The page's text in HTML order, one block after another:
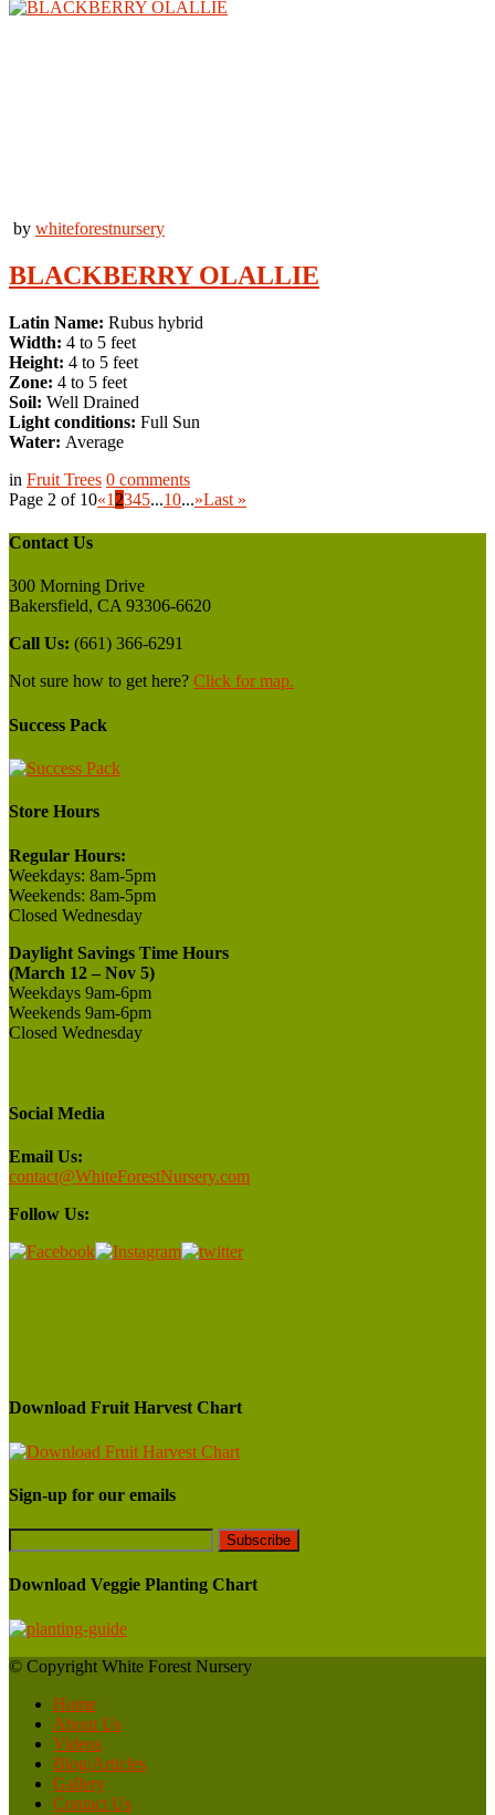
by whiteforestnursery
BLACKBERRY OLALLIE
Latin Name: Rubus hybrid
Width: 4 to 5 feet
Height: 4 to 5 feet
Zone: 4 to 5 feet
Soil: Well Drained
Light conditions: Full Sun
Water: Average
in Fruit Trees 0 comments
Page 2 of 10«1 2345...10...»Last »
Contact Us
300 Morning Drive
Bakersfield, CA 93306-6620
Call Us: (661) 366-6291
Not sure how to get here? Click for map.
Success Pack
Store Hours
Regular Hours:
Weekdays: 8am-5pm
Weekends: 8am-5pm
Closed Wednesday
Daylight Savings Time Hours
(March 12 – Nov 5)
Weekdays 9am-6pm
Weekends 9am-6pm
Closed Wednesday
Social Media
Email Us:
contact@WhiteForestNursery.com
Follow Us:
Download Fruit Harvest Chart
Sign-up for our emails
Download Veggie Planting Chart
© Copyright White Forest Nursery
Home
About Us
Videos
Blog/Articles
Gallery
Contact Us